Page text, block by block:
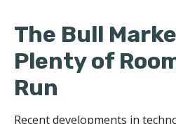
The Bull
Plenty of
Run
Recent developments in